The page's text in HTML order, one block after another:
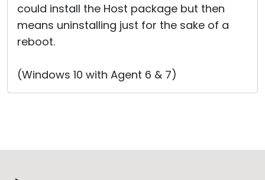
could install the Host package but then
means uninstalling just for the sake of a
reboot.
(Windows 10 with Agent 6 & 7)